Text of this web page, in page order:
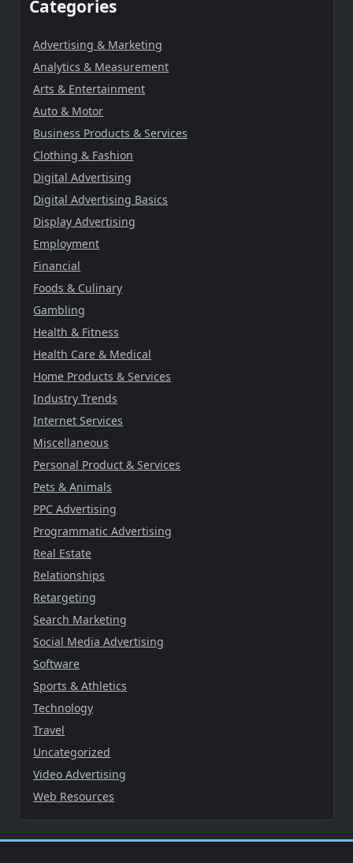
Categories
Advertising & Marketing
Analytics & Measurement
Arts & Entertainment
Auto & Motor
Business Products & Services
Clothing & Fashion
Digital Advertising
Digital Advertising Basics
Display Advertising
Employment
Financial
Foods & Culinary
Gambling
Health & Fitness
Health Care & Medical
Home Products & Services
Industry Trends
Internet Services
Miscellaneous
Personal Product & Services
Pets & Animals
PPC Advertising
Programmatic Advertising
Real Estate
Relationships
Retargeting
Search Marketing
Social Media Advertising
Software
Sports & Athletics
Technology
Travel
Uncategorized
Video Advertising
Web Resources